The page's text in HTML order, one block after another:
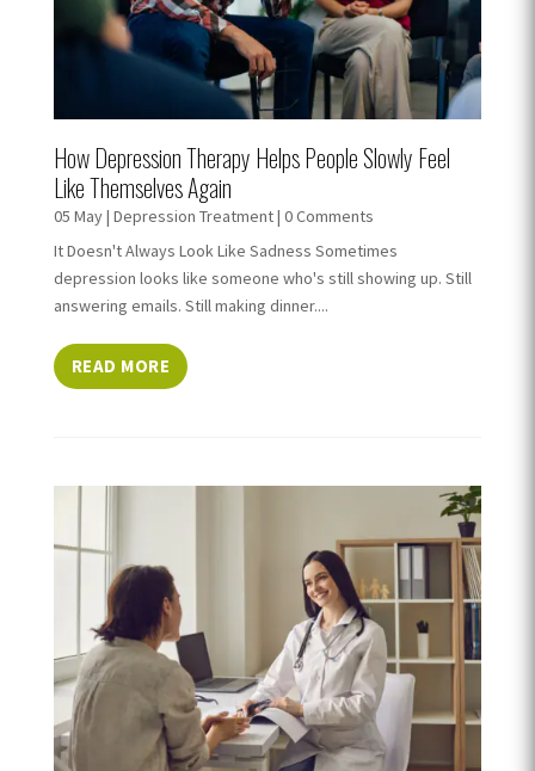
How Depression Therapy Helps People Slowly Feel
Like Themselves Again
05 May| Depression Treatment| 0 Comments
It Doesn't Always Look Like Sadness Sometimes
depression looks like someone who's still showing up. Still
answering emails. Still making dinner....
READ MORE